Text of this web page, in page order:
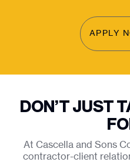
APPLY
DON’T JUST
At Cascella and Sons
contractor-client